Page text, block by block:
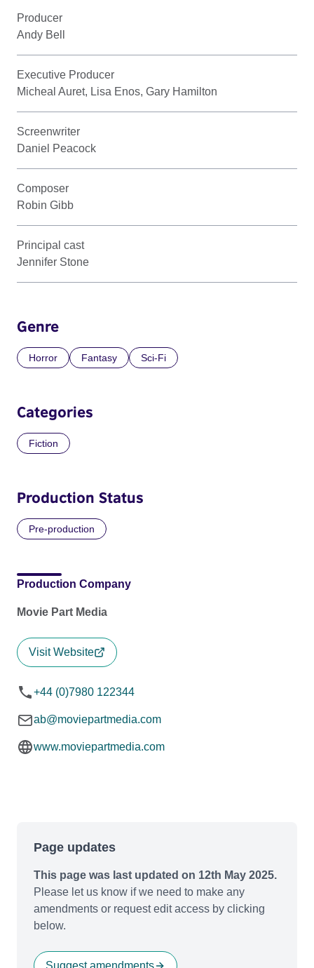
Producer
Andy Bell
Executive Producer
Micheal Auret, Lisa Enos, Gary Hamilton
Screenwriter
Daniel Peacock
Composer
Robin Gibb
Principal cast
Jennifer Stone
Genre
Horror Fantasy Sci-Fi
Categories
Fiction
Production Status
Pre-production
Production Company
Movie Part Media
Visit Website
+44 (0)7980 122344
ab@moviepartmedia.com
www.moviepartmedia.com
Page updates
This page was last updated on 12th May 2025.
Please let us know if we need to make any
amendments or request edit access by clicking
below.
Suggest amendments